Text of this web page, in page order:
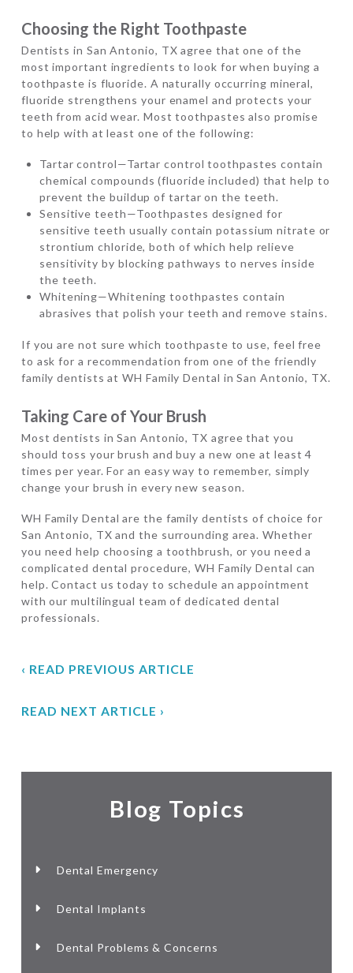
Choosing the Right Toothpaste
Dentists in San Antonio, TX agree that one of the
most important ingredients to look for when buying a
toothpaste is fluoride. A naturally occurring mineral,
fluoride strengthens your enamel and protects your
teeth from acid wear. Most toothpastes also promise
to help with at least one of the following:
Tartar control—Tartar control toothpastes contain
chemical compounds (fluoride included) that help to
prevent the buildup of tartar on the teeth.
Sensitive teeth—Toothpastes designed for
sensitive teeth usually contain potassium nitrate or
strontium chloride, both of which help relieve
sensitivity by blocking pathways to nerves inside
the teeth.
Whitening—Whitening toothpastes contain
abrasives that polish your teeth and remove stains.
If you are not sure which toothpaste to use, feel free
to ask for a recommendation from one of the friendly
family dentists at WH Family Dental in San Antonio, TX.
Taking Care of Your Brush
Most dentists in San Antonio, TX agree that you
should toss your brush and buy a new one at least 4
times per year. For an easy way to remember, simply
change your brush in every new season.
WH Family Dental are the family dentists of choice for
San Antonio, TX and the surrounding area. Whether
you need help choosing a toothbrush, or you need a
complicated dental procedure, WH Family Dental can
help. Contact us today to schedule an appointment
with our multilingual team of dedicated dental
professionals.
‹ READ PREVIOUS ARTICLE
READ NEXT ARTICLE ›
Blog Topics
Dental Emergency
Dental Implants
Dental Problems & Concerns